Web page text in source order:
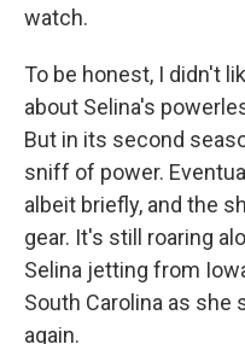
watch.
To be honest, I didn't
about Selina's
But in its second
sniff of power.
albeit briefly, and the
gear. It's still roaring
Selina jetting from
South Carolina as
again.